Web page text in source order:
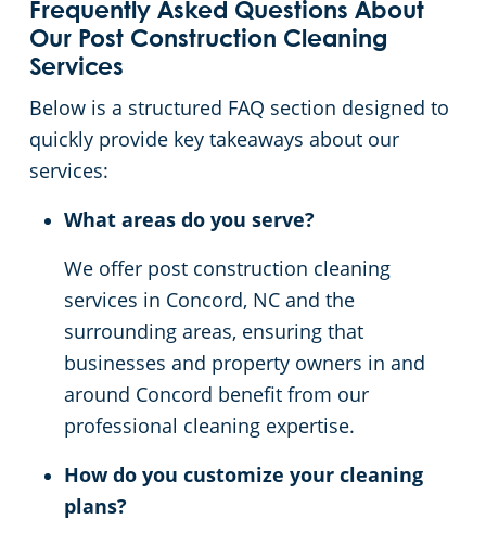
Frequently Asked Questions About
Our Post Construction Cleaning
Services
Below is a structured FAQ section designed to
quickly provide key takeaways about our
services:
What areas do you serve?
We offer post construction cleaning
services in Concord, NC and the
surrounding areas, ensuring that
businesses and property owners in and
around Concord benefit from our
professional cleaning expertise.
How do you customize your cleaning
plans?